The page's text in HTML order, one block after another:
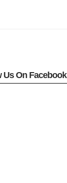
Us On Facebook